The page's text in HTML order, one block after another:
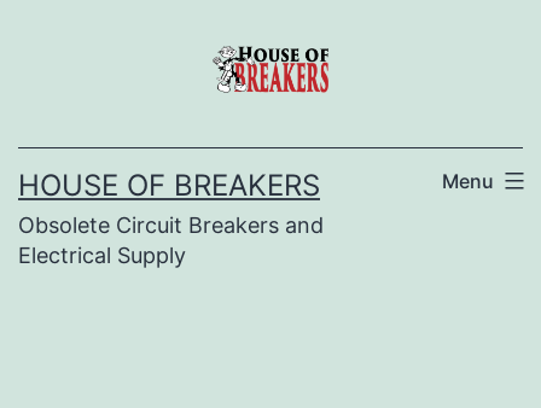
HOUSE OF BREAKERS
Obsolete Circuit Breakers and
Electrical Supply
Menu